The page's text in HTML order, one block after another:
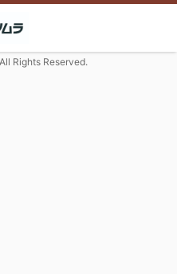
Rights Reserved.